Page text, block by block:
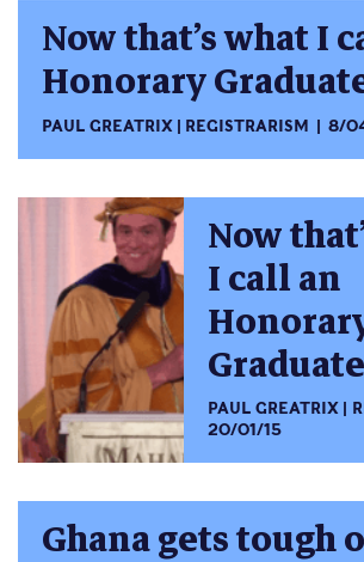
Now that’s what I
Honorary
PAUL GREATRIX REGISTRARISM 8/
Now
I call an
Graduate
PAUL GREATRIX
20/01/15
Ghana gets tough